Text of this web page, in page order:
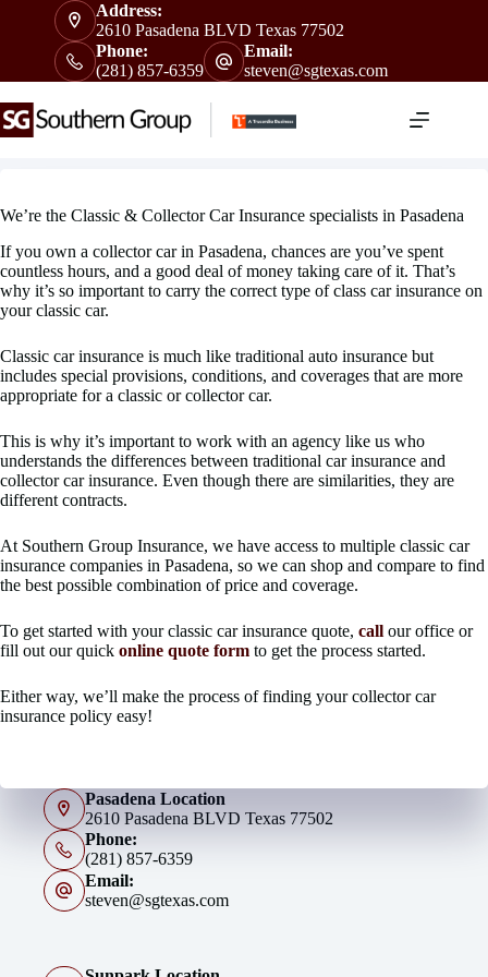
Address:
2610 Pasadena BLVD Texas 77502
Phone:
(281) 857-6359
Email:
steven@sgtexas.com
We’re the Classic & Collector Car Insurance specialists in Pasadena
If you own a collector car in Pasadena, chances are you’ve spent
countless hours, and a good deal of money taking care of it. That’s
why it’s so important to carry the correct type of class car insurance on
your classic car.
Classic car insurance is much like traditional auto insurance but
includes special provisions, conditions, and coverages that are more
appropriate for a classic or collector car.
This is why it’s important to work with an agency like us who
understands the differences between traditional car insurance and
collector car insurance. Even though there are similarities, they are
different contracts.
At Southern Group Insurance, we have access to multiple classic car
insurance companies in Pasadena, so we can shop and compare to find
the best possible combination of price and coverage.
To get started with your classic car insurance quote, call our office or
fill out our quick online quote form to get the process started.
Either way, we’ll make the process of finding your collector car
insurance policy easy!
Pasadena Location
2610 Pasadena BLVD Texas 77502
Phone:
(281) 857-6359
Email:
steven@sgtexas.com